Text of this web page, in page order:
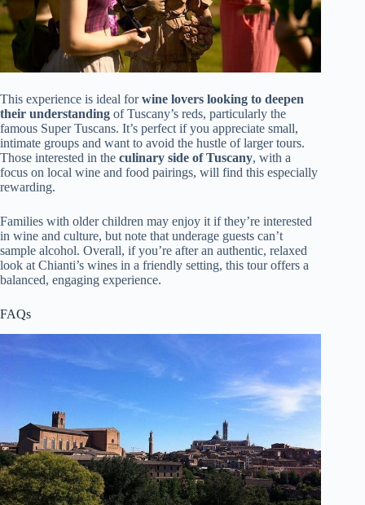
This experience is ideal forwine lovers looking to deepen
their understanding of Tuscany’s reds, particularly the
famous Super Tuscans. It’s perfect if you appreciate small,
intimate groups and want to avoid the hustle of larger tours.
Those interested in the culinary side of Tuscany, with a
focus on local wine and food pairings, will find this especially
rewarding.
Families with older children may enjoy it if they’re interested
in wine and culture, but note that underage guests can’t
sample alcohol. Overall, if you’re after an authentic, relaxed
look at Chianti’s wines in a friendly setting, this tour offers a
balanced, engaging experience.
FAQs